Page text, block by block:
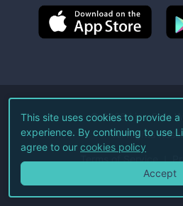
©2026Live Coin
All Rights
Terms of Service
This site uses cookies to provide
experience. By continuing to use
agree to our cookies policy
Accept